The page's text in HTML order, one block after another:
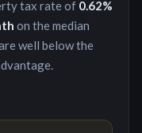
tax rate of 0.62%
on the median
well below the